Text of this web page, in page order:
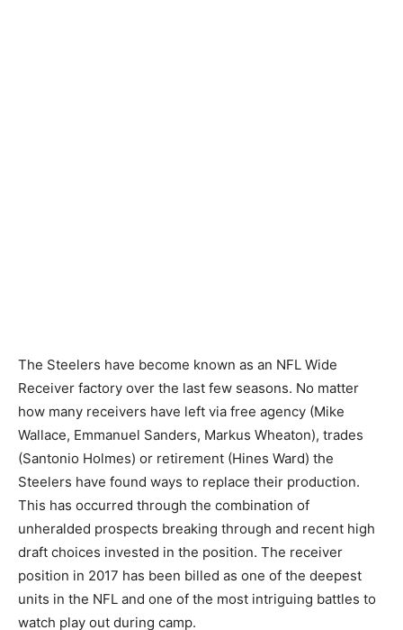
The Steelers have become known as an NFL Wide
Receiver factory over the last few seasons. No matter
how many receivers have left via free agency (Mike
Wallace, Emmanuel Sanders, Markus Wheaton), trades
(Santonio Holmes) or retirement (Hines Ward) the
Steelers have found ways to replace their production.
This has occurred through the combination of
unheralded prospects breaking through and recent high
draft choices invested in the position. The receiver
position in 2017 has been billed as one of the deepest
units in the NFL and one of the most intriguing battles to
watch play out during camp.